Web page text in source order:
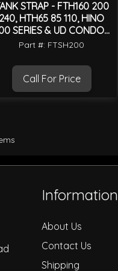
STRAP - FTH160 200
240, HTH65 85 110, HINO
SERIES & UD CONDOR
MK
Part #: FTSH200
Call For Price
Information
About Us
Contact Us
Shipping